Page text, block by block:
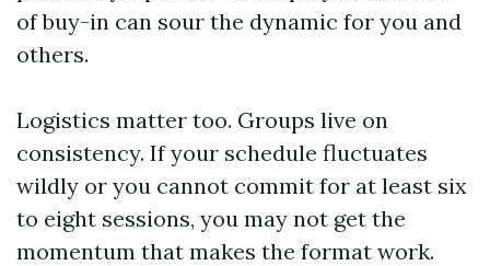
of buy-in can sour the dynamic for you and
others.
Logistics matter too. Groups live on
consistency. If your schedule fluctuates
wildly or you cannot commit for at least six
to eight sessions, you may not get the
momentum that makes the format work.